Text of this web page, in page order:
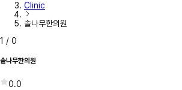
Clinic
솔나무한의원
1 / 0
솔나무한의원
0.0